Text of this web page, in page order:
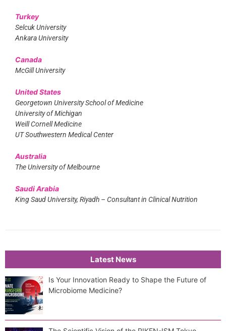
Turkey
Selcuk University
Ankara University
Canada
McGill University
United States
Georgetown University School of Medicine
University of Michigan
Weill Cornell Medicine
UT Southwestern Medical Center
Australia
The University of Melbourne
Saudi Arabia
King Saud University, Riyadh – Consultant in Clinical Nutrition
Latest News
Is Your Innovation Ready to Shape the Future of
Microbiome Medicine?